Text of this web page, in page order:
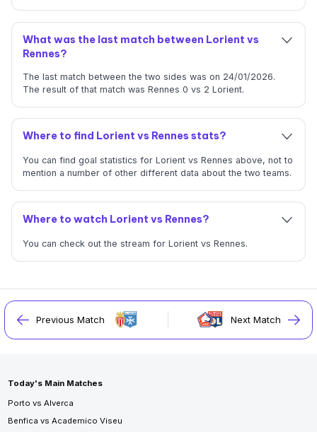
What was the last match between Lorient vs
Rennes?
The last match between the two sides was on 24/01/2026.
The result of that match was Rennes 0 vs 2 Lorient.
Where to find Lorient vs Rennes stats?
You can find goal statistics for Lorient vs Rennes above, not to
mention a number of other different data about the two teams.
Where to watch Lorient vs Rennes?
You can check out the stream for Lorient vs Rennes.
Previous Match Next Match
Today's Main Matches
Porto vs Alverca
Benfica vs Academico Viseu